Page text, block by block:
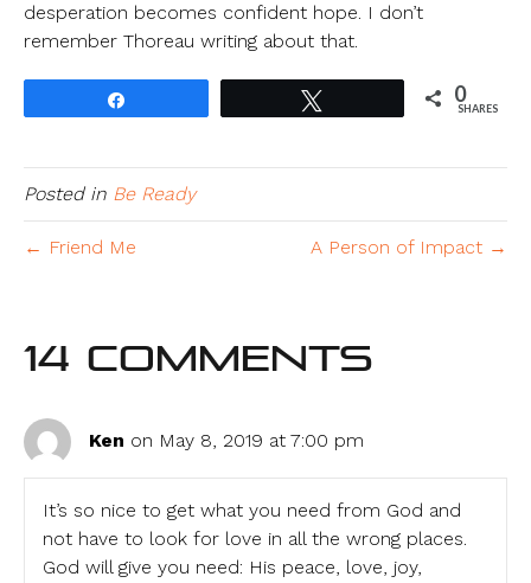
desperation becomes confident hope. I don’t
remember Thoreau writing about that.
0
SHARES
Posted in Be Ready
← Friend Me A Person of Impact →
14 Comments
Ken on May 8, 2019 at 7:00 pm
It’s so nice to get what you need from God and
not have to look for love in all the wrong places.
God will give you need: His peace, love, joy,